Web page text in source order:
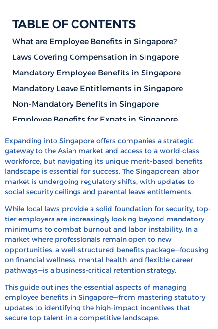
TABLE OF CONTENTS
What are Employee Benefits in Singapore?
Laws Covering Compensation in Singapore
Mandatory Employee Benefits in Singapore
Mandatory Leave Entitlements in Singapore
Non-Mandatory Benefits in Singapore
Employee Benefits for Expats in Singapore
How to Calculate Benefit Costs in Singapore
Tax Treatment for Benefits in Singapore
How to Design Employee Benefits Program in
Singapore
Case Studies: Leading Singapore Companies’
Benefit Packages
Scale Your Singapore Team and Benefits with
HRBS Global
FAQs
Expanding into Singapore offers companies a strategic
gateway to the Asian market and access to a world-class
workforce, but navigating its unique merit-based benefits
landscape is essential for success. The Singaporean labor
market is undergoing regulatory shifts, with updates to
social security ceilings and parental leave entitlements.
While local laws provide a solid foundation for security, top-
tier employers are increasingly looking beyond mandatory
minimums to combat burnout and labor instability. In a
market where professionals remain open to new
opportunities, a well-structured benefits package—focusing
on financial wellness, mental health, and flexible career
pathways—is a business-critical retention strategy.
This guide outlines the essential aspects of managing
employee benefits in Singapore—from mastering statutory
updates to identifying the high-impact incentives that
secure top talent in a competitive landscape.